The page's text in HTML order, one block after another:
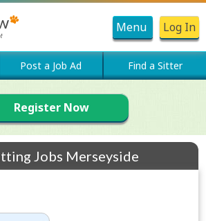
Menu Log In
Post a Job Ad Find a Sitter
Register Now
Jobs Merseyside